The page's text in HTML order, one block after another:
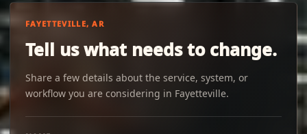
FAYETTEVILLE, AR
Tell us what needs to change.
Share a few details about the service, system, or
workflow you are considering in Fayetteville.